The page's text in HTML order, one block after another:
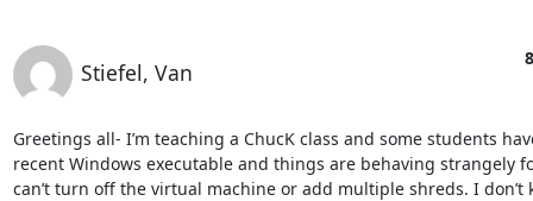
Stiefel, Van
Greetings all- I’m teaching a ChucK class and some students
recent Windows executable and things are behaving strangely
can’t turn off the virtual machine or add multiple shreds. I don’t